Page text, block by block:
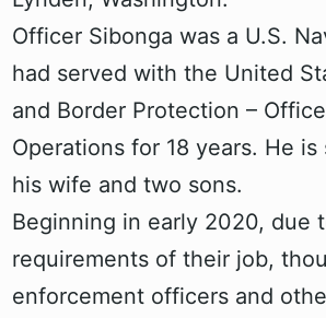
Officer Sibonga was a U.S.
had served with the United
and Border Protection –
Operations for 18 years. He
his wife and two sons.
Beginning in early 2020, due
requirements of their job,
enforcement officers and